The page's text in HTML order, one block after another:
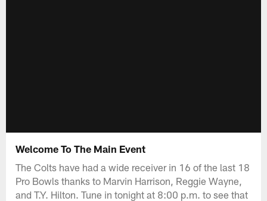
Welcome To The Main Event
The Colts have had a wide receiver in 16 of the last 18
Pro Bowls thanks to Marvin Harrison, Reggie Wayne,
and T.Y. Hilton. Tune in tonight at 8:00 p.m. to see that